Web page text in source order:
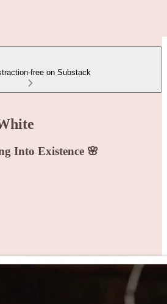
free on Substack
Into Existence 🌸